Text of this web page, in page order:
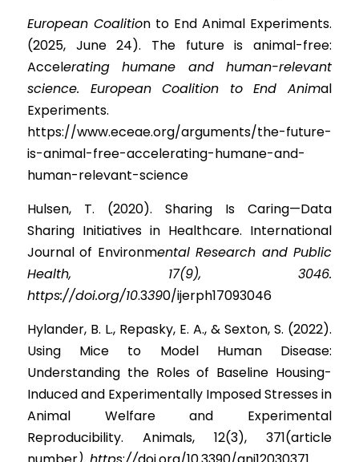
European Coalition to End Animal Experiments.
(2025, June 24). The future is animal-free:
Accelerating humane and human-relevant
science. European Coalition to End Animal
Experiments.
https://www.eceae.org/arguments/the-future-
is-animal-free-accelerating-humane-and-
human-relevant-science
Hulsen, T. (2020). Sharing Is Caring—Data
Sharing Initiatives in Healthcare. International
Journal of Environmental Research and Public
Health, 17(9), 3046.
https://doi.org/10.3390/ijerph17093046
Hylander, B. L., Repasky, E. A., & Sexton, S. (2022).
Using Mice to Model Human Disease:
Understanding the Roles of Baseline Housing-
Induced and Experimentally Imposed Stresses in
Animal Welfare and Experimental
Reproducibility. Animals, 12(3), 371(article